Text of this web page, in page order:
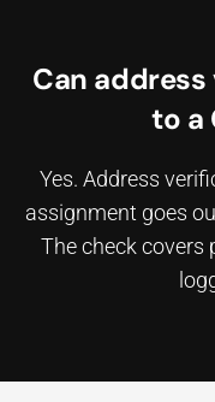
Can
to a
Yes. Address
assignment goes
The check covers